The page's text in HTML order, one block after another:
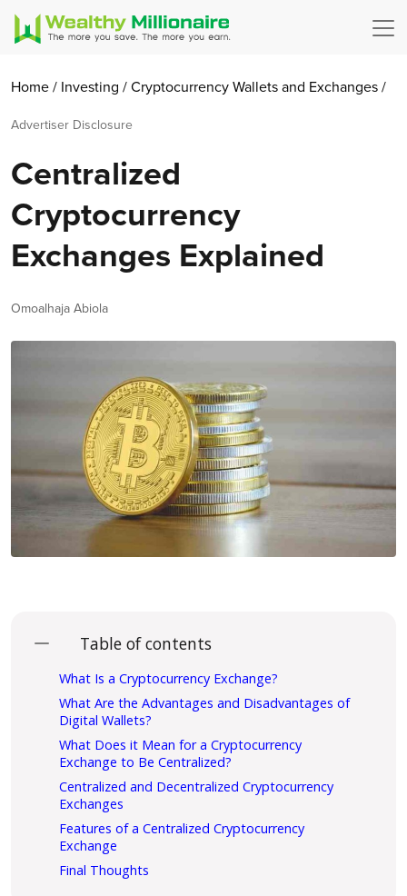
Home/ Investing /CryptocurrencyWallets and Exchanges/
Advertiser Disclosure
Centralized
Cryptocurrency
Exchanges Explained
Author
Omoalhaja Abiola
Table of contents
What Is a Cryptocurrency Exchange?
What Are the Advantages and Disadvantages of
Digital Wallets?
What Does it Mean for a Cryptocurrency
Exchange to Be Centralized?
Centralized and Decentralized Cryptocurrency
Exchanges
Features of a Centralized Cryptocurrency
Exchange
Final Thoughts